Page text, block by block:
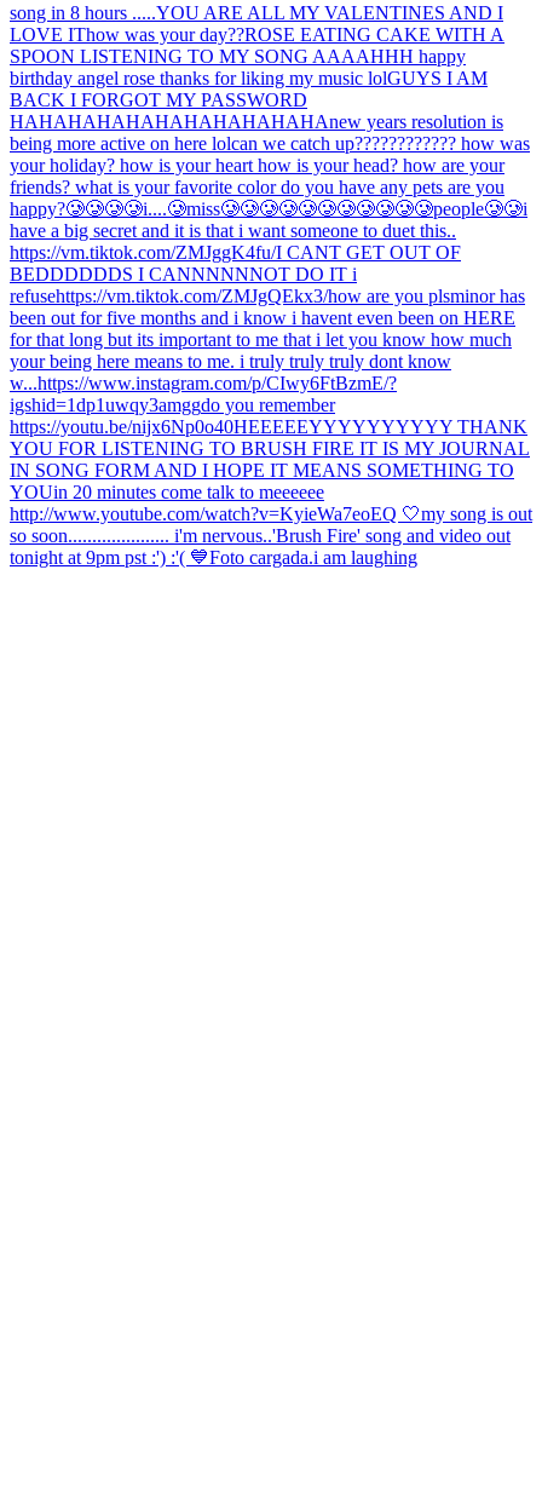
song in 8 hours .....YOU ARE ALL MY VALENTINES AND I
LOVE IThow was your day??ROSE EATING CAKE WITH A
SPOON LISTENING TO MY SONG AAAAHHH happy
birthday angel rose thanks for liking my music lolGUYS I AM
BACK I FORGOT MY PASSWORD
HAHAHAHAHAHAHAHAHAHAHAnew years resolution is
being more active on here lolcan we catch up???????????? how was
your holiday? how is your heart how is your head? how are your
friends? what is your favorite color do you have any pets are you
happy?🥲🥲🥲🥲i....🥲miss🥲🥲🥲🥲🥲🥲🥲🥲🥲🥲🥲people🥲🥲i
have a big secret and it is that i want someone to duet this..
https://vm.tiktok.com/ZMJggK4fu/I CANT GET OUT OF
BEDDDDDDS I CANNNNNNOT DO IT i
refusehttps://vm.tiktok.com/ZMJgQEkx3/how are you plsminor has
been out for five months and i know i havent even been on HERE
for that long but its important to me that i let you know how much
your being here means to me. i truly truly truly dont know
w...https://www.instagram.com/p/CIwy6FtBzmE/?
igshid=1dp1uwqy3amggdo you remember
https://youtu.be/nijx6Np0o40HEEEEEYYYYYYYYYY THANK
YOU FOR LISTENING TO BRUSH FIRE IT IS MY JOURNAL
IN SONG FORM AND I HOPE IT MEANS SOMETHING TO
YOUin 20 minutes come talk to meeeeee
http://www.youtube.com/watch?v=KyieWa7eoEQ 🤍my song is out
so soon..................... i'm nervous..'Brush Fire' song and video out
tonight at 9pm pst :') :'( 💙Foto cargada.i am laughing